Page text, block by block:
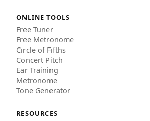
ONLINE TOOLS
Free Tuner
Free Metronome
Circle of Fifths
Concert Pitch
Ear Training
Metronome
Tone Generator
RESOURCES